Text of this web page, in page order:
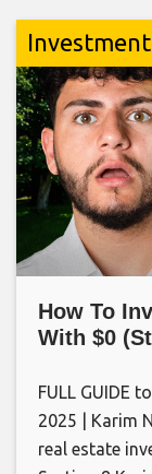
How To
With $0
FULL GUIDE
2025 | Karim
real estate